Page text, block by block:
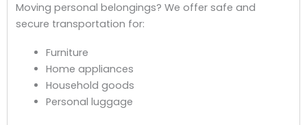
Moving personal belongings? We offer safe and
secure transportation for:
Furniture
Home appliances
Household goods
Personal luggage